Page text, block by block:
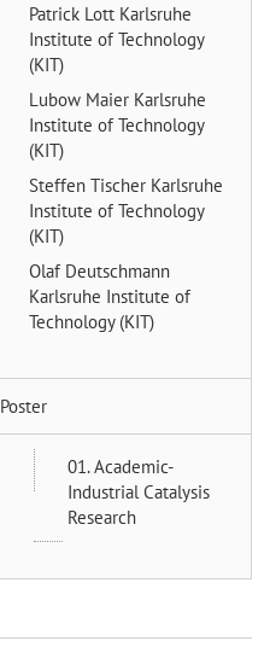
Patrick Lott Karlsruhe
Institute of Technology
(KIT)
Lubow Maier Karlsruhe
Institute of Technology
(KIT)
Steffen Tischer Karlsruhe
Institute of Technology
(KIT)
Olaf Deutschmann
Karlsruhe Institute of
Technology (KIT)
Poster
01. Academic-
Industrial Catalysis
Research